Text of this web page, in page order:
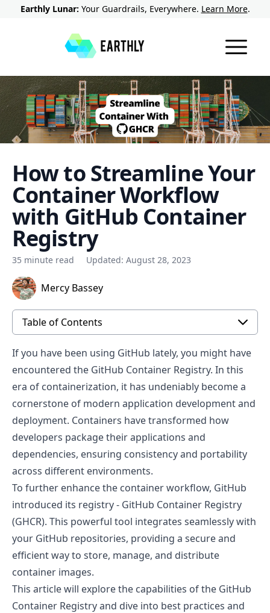
Earthly Lunar: Your Guardrails, Everywhere. Learn More.
How to Streamline Your
Container Workflow
with GitHub Container
Registry
35 minute read Updated: August 28, 2023
Mercy Bassey
Table of Contents
If you have been using GitHub lately, you might have
encountered the GitHub Container Registry. In this
era of containerization, it has undeniably become a
cornerstone of modern application development and
deployment. Containers have transformed how
developers package their applications and
dependencies, ensuring consistency and portability
across different environments.
To further enhance the container workflow, GitHub
introduced its registry - GitHub Container Registry
(GHCR). This powerful tool integrates seamlessly with
your GitHub repositories, providing a secure and
efficient way to store, manage, and distribute
container images.
This article will explore the capabilities of the GitHub
Container Registry and dive into best practices and